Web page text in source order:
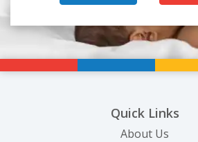
Quick Links
About Us